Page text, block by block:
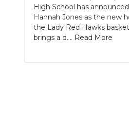
SEARCH
High School has
Hannah Jones as the new
the Lady Red Hawks
brings a d.... Read More